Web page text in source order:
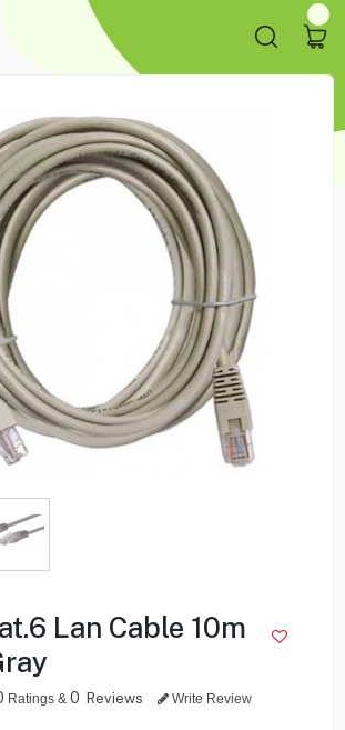
Lan Cable 10m
Ratings & 0 Reviews Write Review